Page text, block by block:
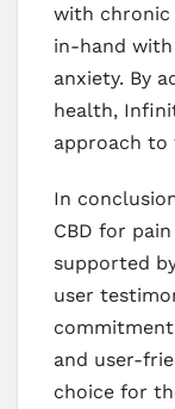
with chronic
in-hand
anxiety. By
health,
approach to
In
CBD for
supported
user
and user-
choice for